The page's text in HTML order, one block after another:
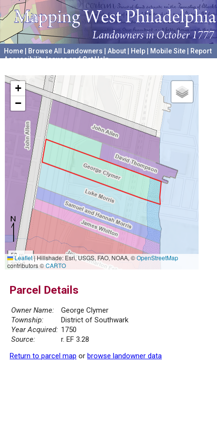
Home Browse All Landowners About Help Mobile Site
Report
Accessibility Issues and Get Help
+
−
50 m
300 ft
Leaflet|Hillshade: Esri, USGS, FAO, NOAA, ©OpenStreetMap
contributors ©CARTO
Parcel Details
Owner Name:
George Clymer
Township:
District of Southwark
Year Acquired: 1750
Source:
r. EF 3.28
Return to parcel map or browse landowner data